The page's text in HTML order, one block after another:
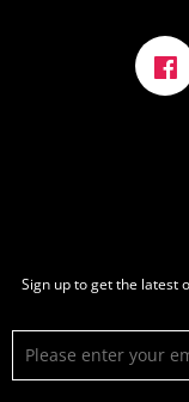
Sign up to get the latest
mail